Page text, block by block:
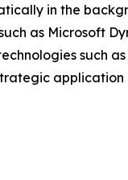
in the
as Microsoft
such